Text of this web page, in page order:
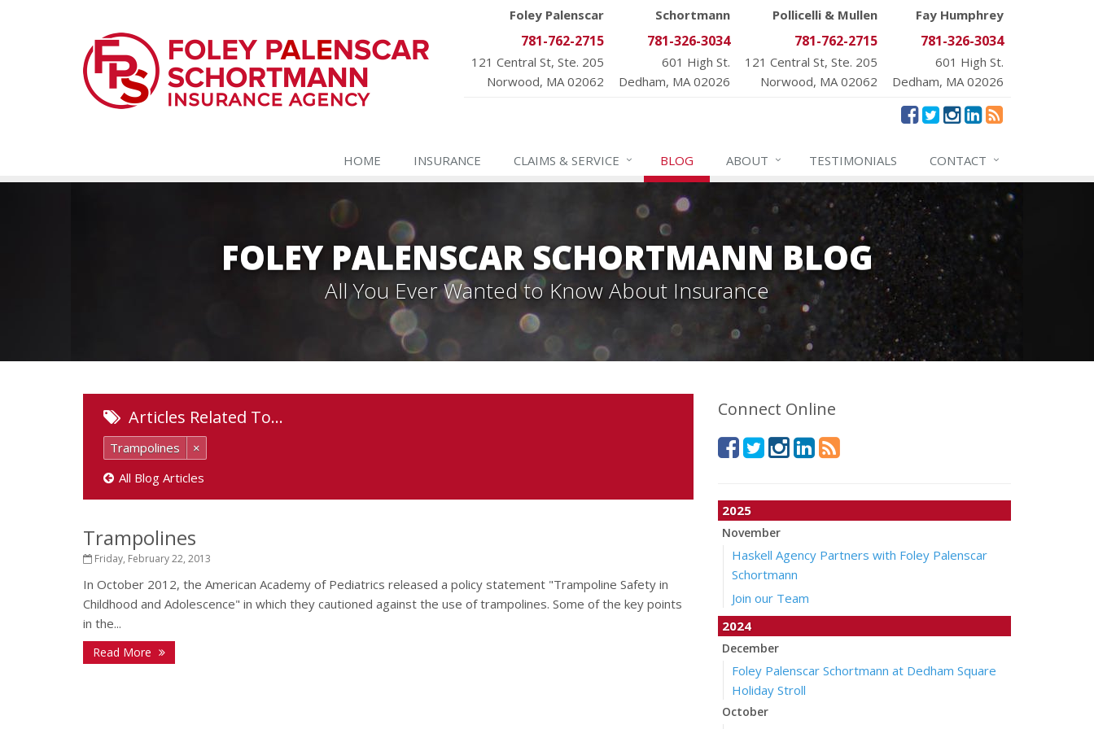
Foley Palenscar
781-762-2715
121 Central St, Ste. 205
Norwood, MA 02062
Schortmann
781-326-3034
601 High St.
Dedham, MA 02026
Pollicelli & Mullen
781-762-2715
121 Central St, Ste. 205
Norwood, MA 02062
Fay Humphrey
781-326-3034
601 High St.
Dedham, MA 02026
HOME INSURANCE CLAIMS & SERVICE BLOG ABOUT TESTIMONIALS CONTACT
FOLEY PALENSCAR SCHORTMANN BLOG
All You Ever Wanted to Know About Insurance
Articles Related To…
Trampolines
×
All Blog Articles
Trampolines
Friday, February 22, 2013
In October 2012, the American Academy of Pediatrics released a policy statement "Trampoline Safety in
Childhood and Adolescence" in which they cautioned against the use of trampolines. Some of the key points
in the...
Read More
Connect Online
2025
November
Haskell Agency Partners with Foley Palenscar
Schortmann
Join our Team
2024
December
Foley Palenscar Schortmann at Dedham Square
Holiday Stroll
October